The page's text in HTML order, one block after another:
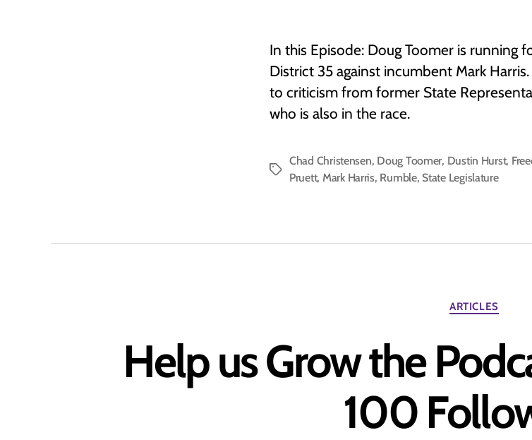
In this Episode: Doug Toomer is running
District 35 against incumbent Mark
to criticism from former State
who is also in the race.
Tags
Chad Christensen, Doug Toomer, Dustin Hurst,
Pruett, Mark Harris, Rumble, State Legislature
Categories
ARTICLES
Help us Grow the
100